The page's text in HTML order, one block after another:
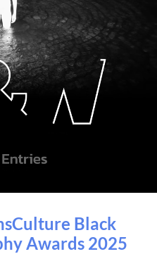
Black
Awards 2025